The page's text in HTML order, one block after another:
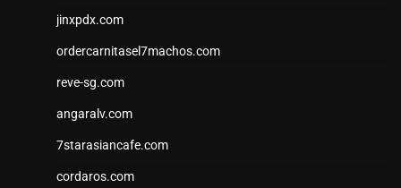
jinxpdx.com
ordercarnitasel7machos.com
reve-sg.com
angaralv.com
7starasiancafe.com
cordaros.com